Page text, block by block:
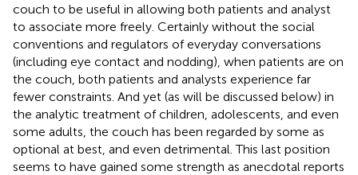
couch to be useful in allowing both patients and analyst
to associate more freely. Certainly without the social
conventions and regulators of everyday conversations
(including eye contact and nodding), when patients are on
the couch, both patients and analysts experience far
fewer constraints. And yet (as will be discussed below) in
the analytic treatment of children, adolescents, and even
some adults, the couch has been regarded by some as
optional at best, and even detrimental. This last position
seems to have gained some strength as anecdotal reports